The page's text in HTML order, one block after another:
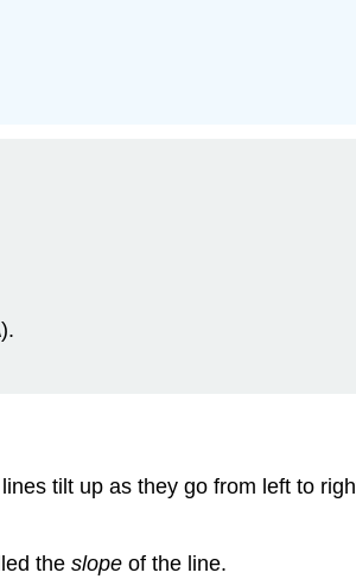
tilt up as they go from left to
the slope of the line.